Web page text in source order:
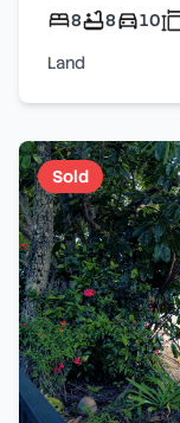
8 8 10
Land
Sold